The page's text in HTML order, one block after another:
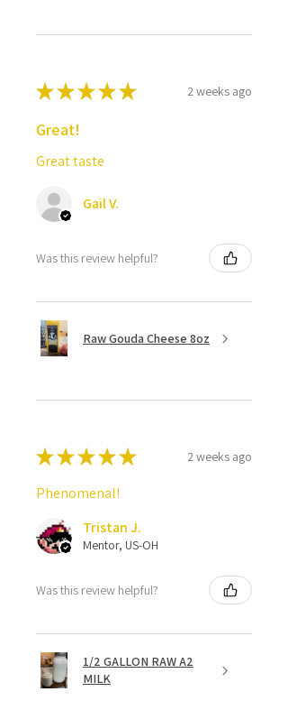
★★★★★ 2 weeks ago
Great!
Great taste
Gail V.
Was this review helpful?
Raw Gouda Cheese 8oz
★★★★★ 2 weeks ago
Phenomenal!
Tristan J.
Mentor, US-OH
Was this review helpful?
1/2 GALLON RAW A2
MILK